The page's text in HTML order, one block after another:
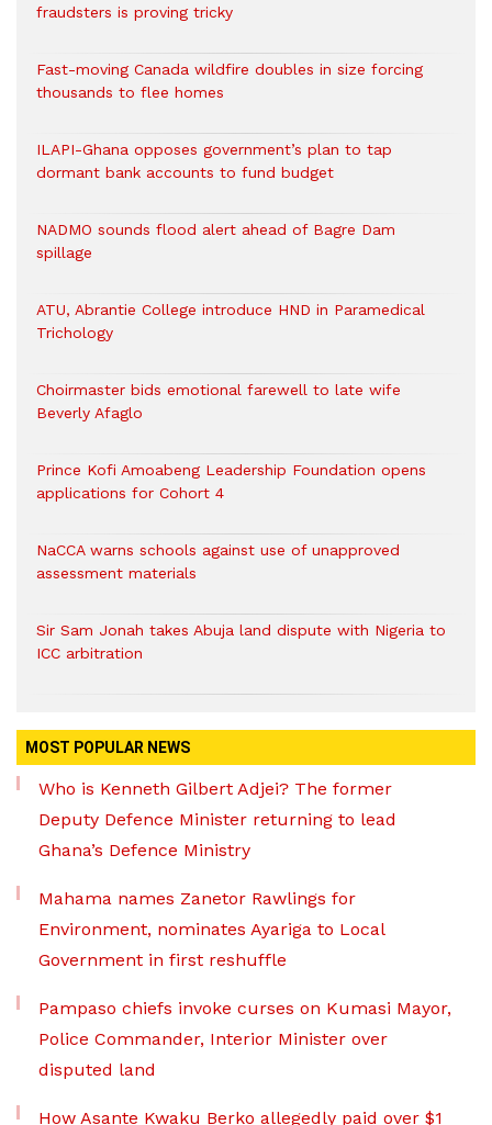
fraudsters is proving tricky
Fast-moving Canada wildfire doubles in size forcing
thousands to flee homes
ILAPI-Ghana opposes government’s plan to tap
dormant bank accounts to fund budget
NADMO sounds flood alert ahead of Bagre Dam
spillage
ATU, Abrantie College introduce HND in Paramedical
Trichology
Choirmaster bids emotional farewell to late wife
Beverly Afaglo
Prince Kofi Amoabeng Leadership Foundation opens
applications for Cohort 4
NaCCA warns schools against use of unapproved
assessment materials
Sir Sam Jonah takes Abuja land dispute with Nigeria to
ICC arbitration
MOST POPULAR NEWS
Who is Kenneth Gilbert Adjei? The former
Deputy Defence Minister returning to lead
Ghana’s Defence Ministry
Mahama names Zanetor Rawlings for
Environment, nominates Ayariga to Local
Government in first reshuffle
Pampaso chiefs invoke curses on Kumasi Mayor,
Police Commander, Interior Minister over
disputed land
How Asante Kwaku Berko allegedly paid over $1